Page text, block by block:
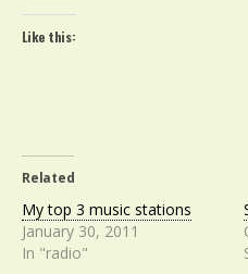
Like this:
Related
My top 3 music stations
January 30, 2011
In "radio"